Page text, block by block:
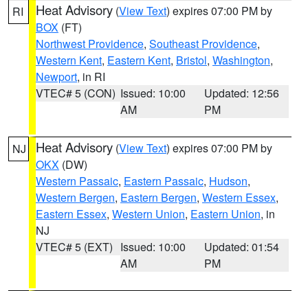
RI Heat Advisory (View Text) expires 07:00 PM by
BOX (FT)
Northwest Providence, Southeast Providence,
Western Kent, Eastern Kent, Bristol, Washington,
Newport, in RI
VTEC# 5 (CON) Issued: 10:00
AM
Updated: 12:56
PM
NJ Heat Advisory (View Text) expires 07:00 PM by
OKX (DW)
Western Passaic, Eastern Passaic, Hudson,
Western Bergen, Eastern Bergen, Western Essex,
Eastern Essex, Western Union, Eastern Union, in
NJ
VTEC# 5 (EXT) Issued: 10:00
AM
Updated: 01:54
PM